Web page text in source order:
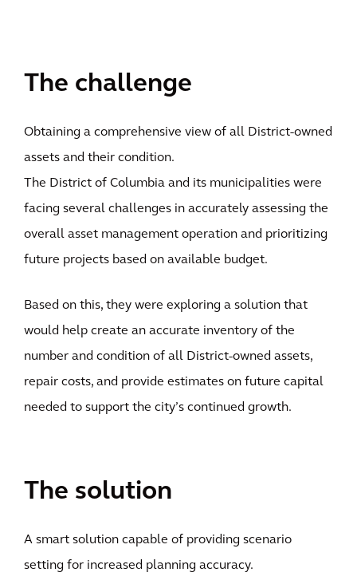
The challenge
Obtaining a comprehensive view of all District-owned
assets and their condition.
The District of Columbia and its municipalities were
facing several challenges in accurately assessing the
overall asset management operation and prioritizing
future projects based on available budget.
Based on this, they were exploring a solution that
would help create an accurate inventory of the
number and condition of all District-owned assets,
repair costs, and provide estimates on future capital
needed to support the city’s continued growth.
The solution
A smart solution capable of providing scenario
setting for increased planning accuracy.